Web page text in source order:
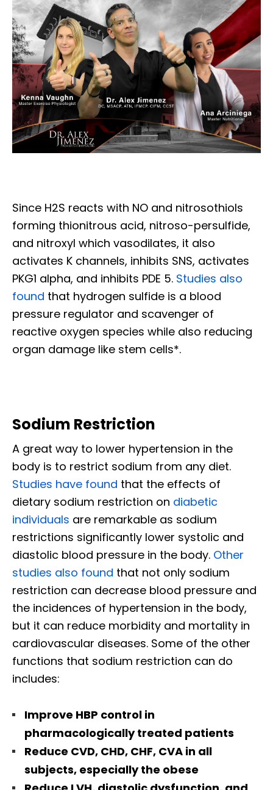
Since H2S reacts with NO and nitrosothiols
forming thionitrous acid, nitroso-persulfide,
and nitroxyl which vasodilates, it also
activates K channels, inhibits SNS, activates
PKG1 alpha, and inhibits PDE 5. Studies also
found that hydrogen sulfide is a blood
pressure regulator and scavenger of
reactive oxygen species while also reducing
organ damage like stem cells*.
Sodium Restriction
A great way to lower hypertension in the
body is to restrict sodium from any diet.
Studies have found that the effects of
dietary sodium restriction on diabetic
individuals are remarkable as sodium
restrictions significantly lower systolic and
diastolic blood pressure in the body. Other
studies also found that not only sodium
restriction can decrease blood pressure and
the incidences of hypertension in the body,
but it can reduce morbidity and mortality in
cardiovascular diseases. Some of the other
functions that sodium restriction can do
includes:
Improve HBP control in
pharmacologically treated patients
Reduce CVD, CHD, CHF, CVA in all
subjects, especially the obese